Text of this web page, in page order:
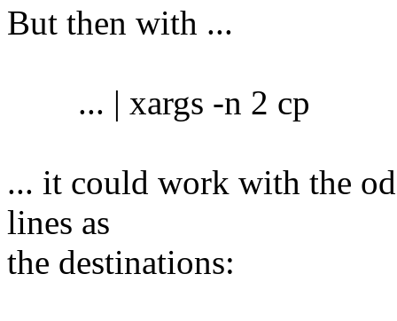
But then with ...
... | xargs -n 2 cp
... it could work with the
lines as
the destinations: